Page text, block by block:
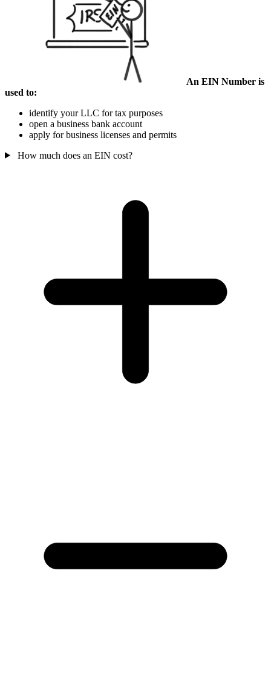
An EIN Number is
used to:
identify your LLC for tax purposes
open a business bank account
apply for business licenses and permits
How much does an EIN cost?